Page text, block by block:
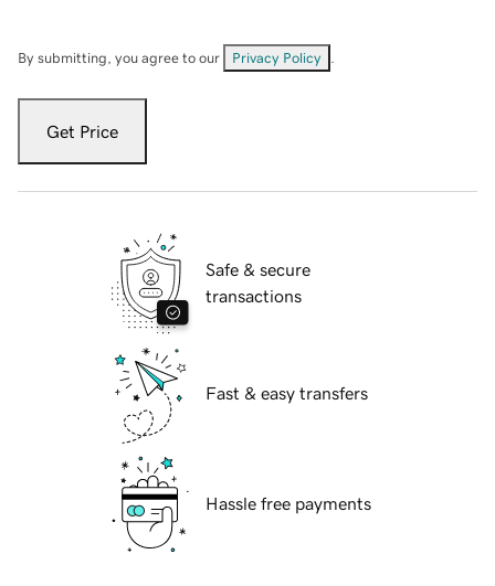
By submitting, you agree to our Privacy Policy
Get Price
Safe & secure
transactions
Fast & easy transfers
Hassle free payments